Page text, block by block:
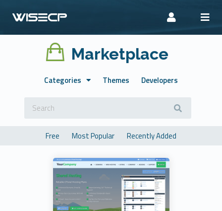
Marketplace
Categories Themes Developers
Free Most Popular Recently Added